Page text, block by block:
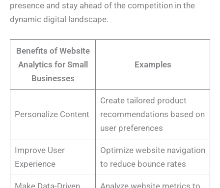
presence and stay ahead of the competition in the
dynamic digital landscape.
Benefits of Website
Analytics for Small
Businesses
Examples
Personalize Content
Create tailored product
recommendations based on
user preferences
Improve User
Experience
Optimize website navigation
to reduce bounce rates